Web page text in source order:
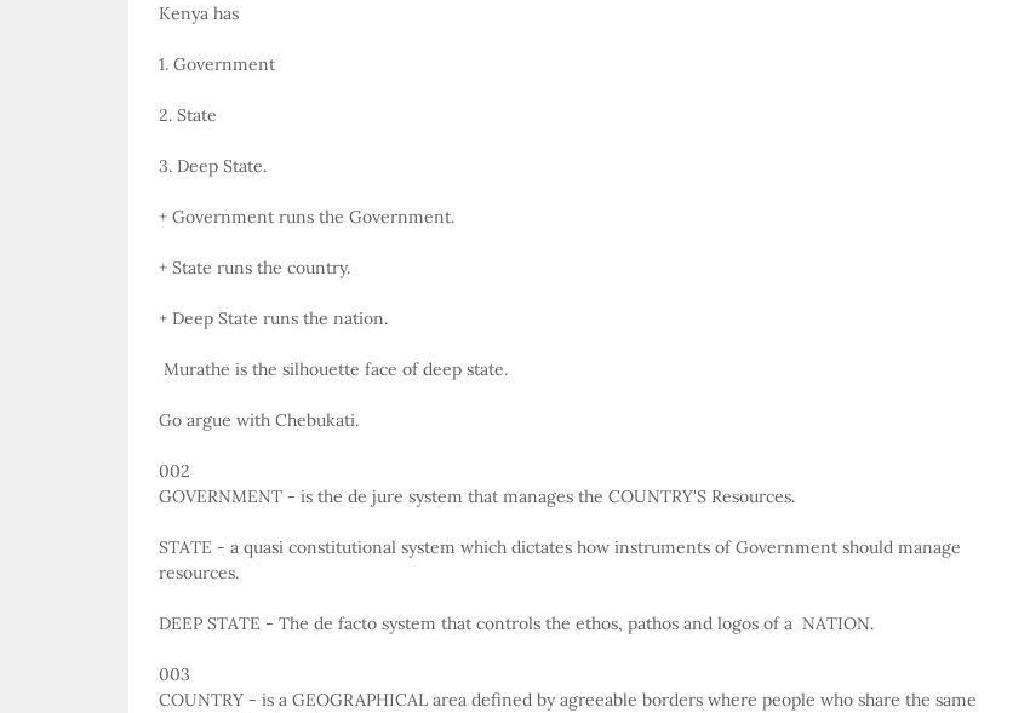
Kenya has
1. Government
2. State
3. Deep State.
+ Government runs the Government.
+ State runs the country.
+ Deep State runs the nation.
Murathe is the silhouette face of deep state.
Go argue with Chebukati.
002
GOVERNMENT - is the de jure system that manages the COUNTRY'S Resources.
STATE - a quasi constitutional system which dictates how instruments of Government should manage
resources.
DEEP STATE - The de facto system that controls the ethos, pathos and logos of a NATION.
003
COUNTRY - is a GEOGRAPHICAL area defined by agreeable borders where people who share the same